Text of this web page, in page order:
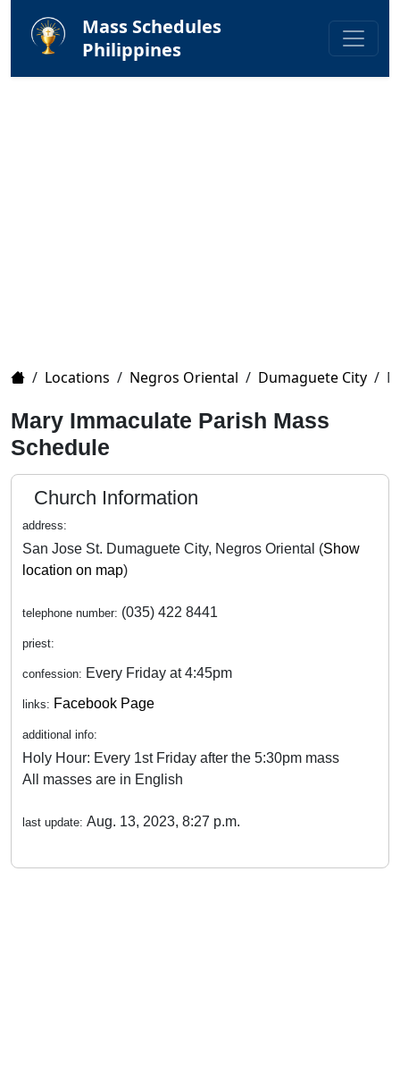
Mass Schedules
Philippines
Home
/ Locations / Negros Oriental / Dumaguete City /
Mary Immaculate Parish Mass
Schedule
Church Information
address:
San Jose St. Dumaguete City, Negros Oriental (Show
location on map)
telephone number: (035) 422 8441
priest:
confession: Every Friday at 4:45pm
links: Facebook Page
additional info:
Holy Hour: Every 1st Friday after the 5:30pm mass
All masses are in English
last update: Aug. 13, 2023, 8:27 p.m.